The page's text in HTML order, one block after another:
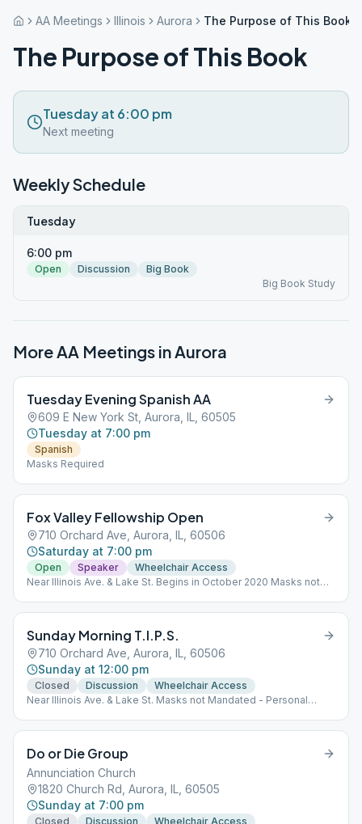
AA Meetings Illinois Aurora The Purpose of This Book
The Purpose of This Book
Tuesday at 6:00 pm
Next meeting
Weekly Schedule
Tuesday
6:00 pm
Open Discussion
Big Book
Big Book Study
More AA Meetings inAurora
Tuesday Evening Spanish AA
609 E New York St, Aurora, IL, 60505
Tuesday at 7:00 pm
Spanish
Masks Required
Fox Valley Fellowship Open
710 Orchard Ave, Aurora, IL, 60506
Saturday at 7:00 pm
Open Speaker
Wheelchair Access
Near Illinois Ave. & Lake St. Begins in October 2020 Masks not
Sunday Morning T.I.P.S.
710 Orchard Ave, Aurora, IL, 60506
Sunday at 12:00 pm
Closed Discussion
Wheelchair Access
Near Illinois Ave. & Lake St. Masks not Mandated - Personal
Do or Die Group
Annunciation Church
1820 Church Rd, Aurora, IL, 60505
Sunday at 7:00 pm
Closed Discussion
Wheelchair Access